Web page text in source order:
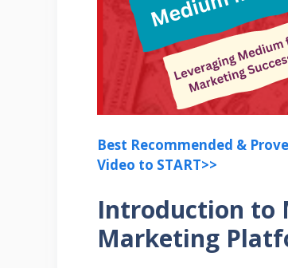
Best Recommended &
Video to START>>
Introduction to
Marketing